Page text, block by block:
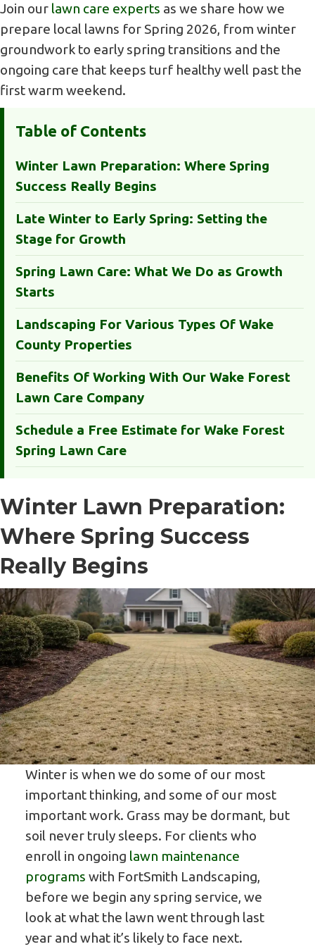
Join our lawn care experts as we share how we
prepare local lawns for Spring 2026, from winter
groundwork to early spring transitions and the
ongoing care that keeps turf healthy well past the
first warm weekend.
Table of Contents
Winter Lawn Preparation: Where Spring
Success Really Begins
Late Winter to Early Spring: Setting the
Stage for Growth
Spring Lawn Care: What We Do as Growth
Starts
Landscaping For Various Types Of Wake
County Properties
Benefits Of Working With Our Wake Forest
Lawn Care Company
Schedule a Free Estimate for Wake Forest
Spring Lawn Care
Winter Lawn Preparation:
Where Spring Success
Really Begins
Winter is when we do some of our most
important thinking, and some of our most
important work. Grass may be dormant, but
soil never truly sleeps. For clients who
enroll in ongoing lawn maintenance
programs with FortSmith Landscaping,
before we begin any spring service, we
look at what the lawn went through last
year and what it’s likely to face next.